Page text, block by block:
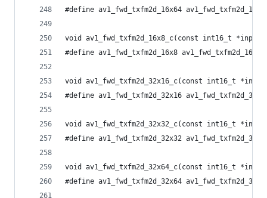
#define av1_fwd_txfm2d_16x64
void av1_fwd_txfm2d_16x8_c(const int16_t
#define av1_fwd_txfm2d_16x8
void av1_fwd_txfm2d_32x16_c(const int16_t
#define av1_fwd_txfm2d_32x16
void av1_fwd_txfm2d_32x32_c(const int16_t
#define av1_fwd_txfm2d_32x32
void av1_fwd_txfm2d_32x64_c(const int16_t
#define av1_fwd_txfm2d_32x64